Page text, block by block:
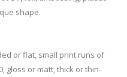
shape.
or flat, small print runs of
gloss or matt, thick or thin-